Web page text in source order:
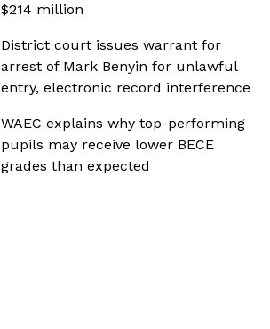
$214 million
District court issues warrant for
arrest of Mark Benyin for unlawful
entry, electronic record interference
WAEC explains why top-performing
pupils may receive lower BECE
grades than expected